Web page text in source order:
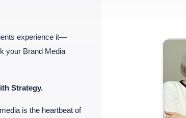
experience it—
your Brand Media
Strategy.
is the heartbeat of